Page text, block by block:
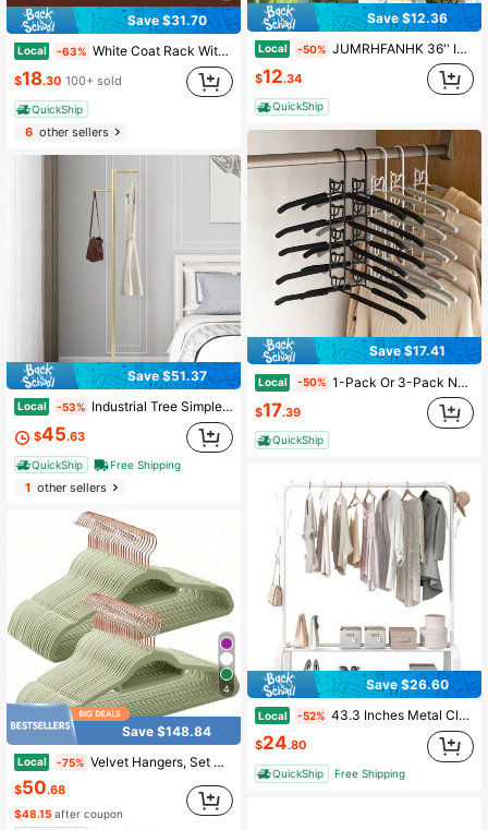
Save $31.70
Local -63% White Coat Rack With Storage Basket, Freestanding Clothes Rack, Coat Rack Stand For Hat Scarves Handbags Clothes, Modern Coat Hanger Stand For Entryway, Moving Storage Rack For Bedroom Living Room Office Hallway Entrance, Easy Access, Hallway Decor
$18.30 100+ sold
QuickShip
6other sellers
Save $51.37
Local -53% Industrial Tree Simple Design Gold Coat Rack With 2 Hooks&Triangular Base Hall Room Decor Home Decor Fall Decor Bedroom Decor, Spring, Minimalist, Summer Tops Coat Hanger Back To School Travel Essentials Room Decor, Home Decor, Bedroom Decor Storage Organization And Storage
$45.63
QuickShip Free Shipping
1other sellers
4
Save $148.84
Local -75% Velvet Hangers, Set Of 50 Clothes Hanger With Black Swivel Hook, Non-Slip, 17.1-Inch Long For Coat, Shirt, Dress, Pants, Tie, Caramel BrownStandard Hanger Back To School
$50.68
$48.15 after coupon
Save $12.36
Local -50% JUMRHFANHK 36'' Industrial Pipe Clothes Hanging Rod Heavy Duty Wall Mounted Clothes Rack
$12.34
QuickShip
Save $17.41
Local -50% 1-Pack Or 3-Pack No Shoulder Bump Hangers - 5-In-1 Space-Saving Rack With Non-Slip EVA Padding - Detachable Iron Frame For Sweaters, Shirts & Heavy Coats - Dorm Closet & Home Storage Must-Have
$17.39
QuickShip
Save $26.60
Local -52% 43.3 Inches Metal Clothing Rack, Clothes Garment Coat Rack With Bottom Shelf, Clothing Rack For Hanging Clothes, Coats,43 Inch Garment Rack, Closets Clothing Rack For Hanging Clothes, Clothes Organizer Storage Shelf With Dense Mesh, 25KG Load CapacitySteel Frame, 43.31"D X 15.75"W X 59"H (110*40*150 Cm)
$24.80
QuickShip Free Shipping